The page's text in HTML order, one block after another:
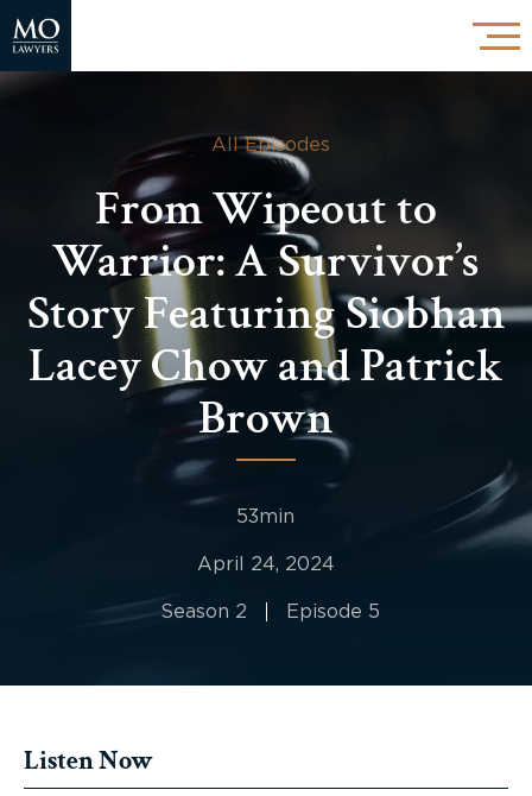
All Episodes
From Wipeout to
Warrior: A Survivor’s
Story Featuring Siobhan
Lacey Chow and Patrick
Brown
53min
April 24, 2024
Season 2 Episode 5
Listen Now